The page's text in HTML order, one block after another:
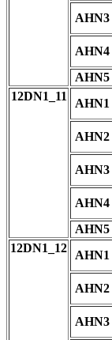
AHN3
AHN4
AHN5
12DN1_11
AHN1
AHN2
AHN3
AHN4
AHN5
12DN1_12
AHN1
AHN2
AHN3